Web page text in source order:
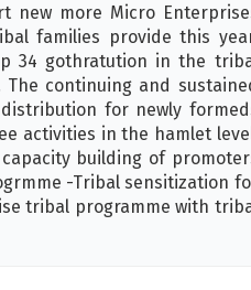
new more Micro
families provide this
34 gothratution in the
continuing and
for newly
activities in the hamlet
building of
-Tribal sensitization
tribal programme with